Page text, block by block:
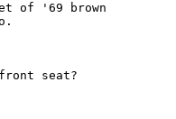
of '69 brown
seat?